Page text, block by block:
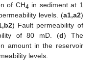
of CH4 in sediment at 1
levels. (a1,a2)
) Fault permeability of
of 80 mD. (d) The
amount in the reservoir
levels.